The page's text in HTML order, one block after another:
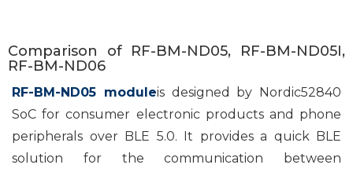
Comparison of RF-BM-ND05, RF-BM-ND05I,
RF-BM-ND06
RF-BM-ND05 moduleis designed by Nordic52840
SoC for consumer electronic products and phone
peripherals over BLE 5.0. It provides a quick BLE
solution for the communication between